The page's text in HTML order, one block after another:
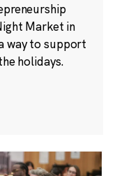
Market in
way to support
holidays.